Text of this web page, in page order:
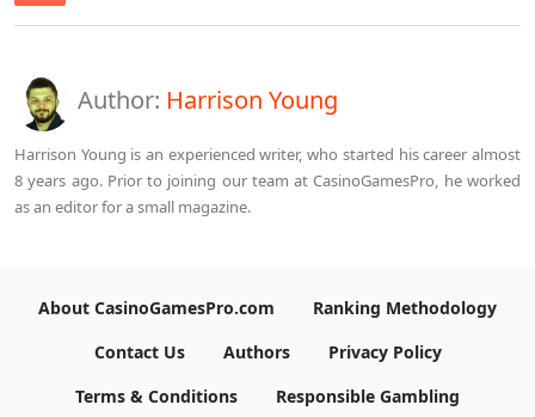
Author: Harrison Young
Harrison Young is an experienced writer, who started his career almost
8 years ago. Prior to joining our team at CasinoGamesPro, he worked
as an editor for a small magazine.
About CasinoGamesPro.com
Ranking Methodology
Contact Us
Authors
Privacy Policy
Terms & Conditions
Responsible Gambling